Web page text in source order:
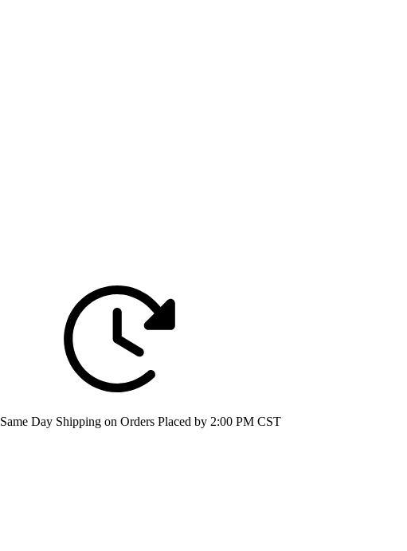
Same Day Shipping on Orders Placed by 2:00 PM CST